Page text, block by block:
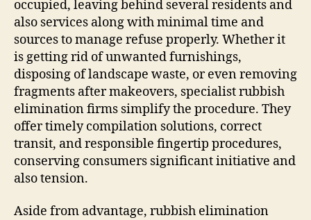
occupied, leaving behind several residents and
also services along with minimal time and
sources to manage refuse properly. Whether it
is getting rid of unwanted furnishings,
disposing of landscape waste, or even removing
fragments after makeovers, specialist rubbish
elimination firms simplify the procedure. They
offer timely compilation solutions, correct
transit, and responsible fingertip procedures,
conserving consumers significant initiative and
also tension.
Aside from advantage, rubbish elimination